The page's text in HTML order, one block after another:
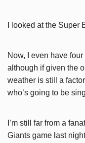
I looked at the
Now, I even have
although if given the
weather is still a
who’s going to be
I’m still far from a
Giants game last